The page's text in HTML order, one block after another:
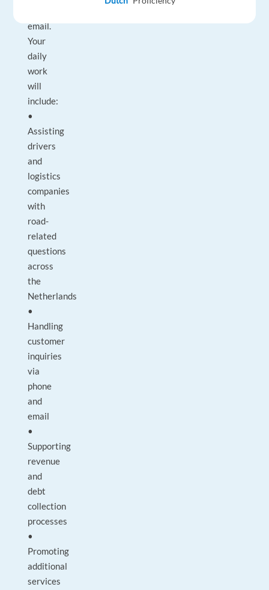
email.
Your
daily
work
will
include:
•
Assisting
drivers
and
logistics
companies
with
road-
related
questions
across
the
Netherlands
•
Handling
customer
inquiries
via
phone
and
email
•
Supporting
revenue
and
debt
collection
processes
•
Promoting
additional
services